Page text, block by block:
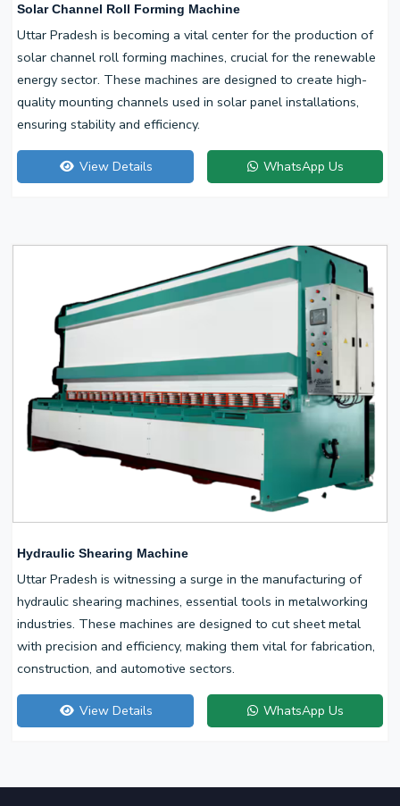
Solar Channel Roll Forming Machine
Uttar Pradesh is becoming a vital center for the production of
solar channel roll forming machines, crucial for the renewable
energy sector. These machines are designed to create high-
quality mounting channels used in solar panel installations,
ensuring stability and efficiency.
View Details WhatsApp Us
Hydraulic Shearing Machine
Uttar Pradesh is witnessing a surge in the manufacturing of
hydraulic shearing machines, essential tools in metalworking
industries. These machines are designed to cut sheet metal
with precision and efficiency, making them vital for fabrication,
construction, and automotive sectors.
View Details WhatsApp Us